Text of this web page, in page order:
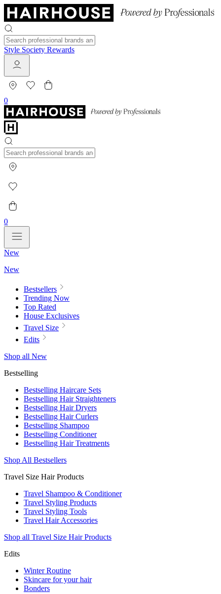
Style Society Rewards
0
0
New
New
Bestsellers
Trending Now
Top Rated
House Exclusives
Travel Size
Edits
Shop all New
Bestselling
Bestselling Haircare Sets
Bestselling Hair Straighteners
Bestselling Hair Dryers
Bestselling Hair Curlers
Bestselling Shampoo
Bestselling Conditioner
Bestselling Hair Treatments
Shop All Bestsellers
Travel Size Hair Products
Travel Shampoo & Conditioner
Travel Styling Products
Travel Styling Tools
Travel Hair Accessories
Shop all Travel Size Hair Products
Edits
Winter Routine
Skincare for your hair
Bonders